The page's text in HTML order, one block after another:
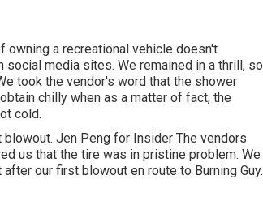
owning a recreational vehicle doesn't
media sites. We remained in a thrill, so
took the vendor's word that the shower
chilly when as a matter of fact, the
cold.
Jen Peng for Insider The vendors
us that the tire was in pristine problem. We
our first blowout en route to Burning Guy.